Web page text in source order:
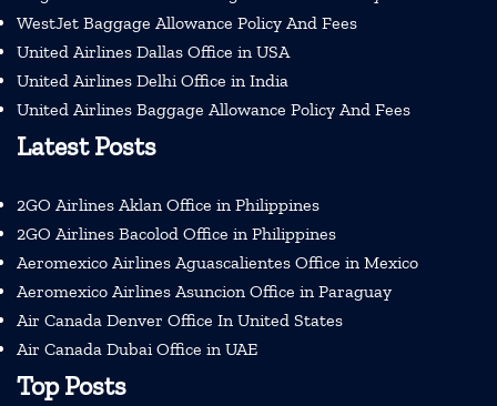
WestJet Baggage Allowance Policy And Fees
United Airlines Dallas Office in USA
United Airlines Delhi Office in India
United Airlines Baggage Allowance Policy And Fees
Latest Posts
2GO Airlines Aklan Office in Philippines
2GO Airlines Bacolod Office in Philippines
Aeromexico Airlines Aguascalientes Office in Mexico
Aeromexico Airlines Asuncion Office in Paraguay
Air Canada Denver Office In United States
Air Canada Dubai Office in UAE
Top Posts